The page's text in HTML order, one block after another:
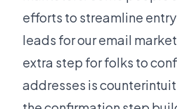
efforts to streamline
leads for our email
extra step for folks to
addresses is